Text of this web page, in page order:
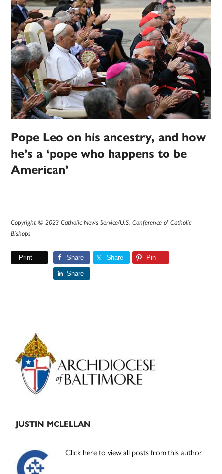
Pope Leo on his ancestry, and how
he’s a ‘pope who happens to be
American’
Copyright © 2023 Catholic News Service/U.S. Conference of Catholic
Bishops
Print Share Share Pin
Share
Primary
Sidebar
JUSTIN MCLELLAN
Click here to view all posts from this author